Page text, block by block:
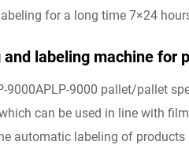
for a long time 7×24
labeling machine for
9000APLP-9000 pallet/pallet
can be used in line with
automatic labeling of